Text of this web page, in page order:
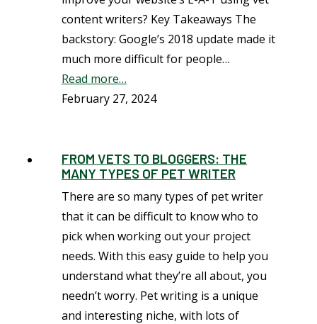
content writers? Key Takeaways The
backstory: Google’s 2018 update made it
much more difficult for people…
Read more…
February 27, 2024
FROM VETS TO BLOGGERS: THE
MANY TYPES OF PET WRITER
There are so many types of pet writer
that it can be difficult to know who to
pick when working out your project
needs. With this easy guide to help you
understand what they’re all about, you
needn’t worry. Pet writing is a unique
and interesting niche, with lots of